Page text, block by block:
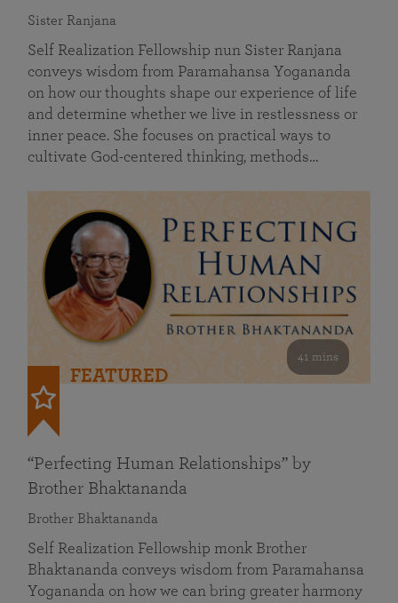
Sister Ranjana
Self Realization Fellowship nun Sister Ranjana
conveys wisdom from Paramahansa Yogananda
on how our thoughts shape our experience of life
and determine whether we live in restlessness or
inner peace. She focuses on practical ways to
cultivate God-centered thinking, methods…
41 mins
FEATURED
“Perfecting Human Relationships” by
Brother Bhaktananda
Brother Bhaktananda
Self Realization Fellowship monk Brother
Bhaktananda conveys wisdom from Paramahansa
Yogananda on how we can bring greater harmony